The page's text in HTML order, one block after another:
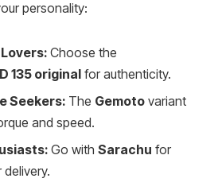
personality:
Choose the
135 original for authenticity.
Seekers: The Gemoto variant
and speed.
Go with Sarachu for